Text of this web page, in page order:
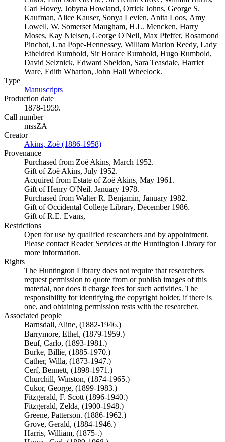
Carl Hovey, Jobyna Howland, Orrick Johns, George S.
Kaufman, Alice Kauser, Sonya Levien, Anita Loos, Amy
Lowell, W. Somerset Maugham, H.L. Mencken, Harry
Moses, Kay Nielsen, George O'Neil, Max Pfeffer, Rosamond
Pinchot, Una Pope-Hennessey, William Marion Reedy, Lady
Etheldred Rumbold, Sir Horace Rumbold, Hugo Rumbold,
David Selznick, Edward Sheldon, Sara Teasdale, Harriet
Ware, Edith Wharton, John Hall Wheelock.
Type
Manuscripts
Production date
1878-1959.
Call number
mssZA
Creator
Akins, Zoë (1886-1958)
Provenance
Purchased from Zoë Akins, March 1952.
Gift of Zoë Akins, July 1952.
Acquired from Estate of Zoë Akins, May 1961.
Gift of Henry O'Neil. January 1978.
Purchased from Walter R. Benjamin, January 1982.
Gift of Occidental College Library, December 1986.
Gift of R.E. Evans,
Restrictions
Open for use by qualified researchers and by appointment.
Please contact Reader Services at the Huntington Library for
more information.
Rights
The Huntington Library does not require that researchers
request permission to quote from or publish images of this
material, nor does it charge fees for such activities. The
responsibility for identifying the copyright holder, if there is
one, and obtaining permission rests with the researcher.
Associated people
Barnsdall, Aline, (1882-1946.)
Barrymore, Ethel, (1879-1959.)
Beuf, Carlo, (1893-1981.)
Burke, Billie, (1885-1970.)
Cather, Willa, (1873-1947.)
Cerf, Bennett, (1898-1971.)
Churchill, Winston, (1874-1965.)
Cukor, George, (1899-1983.)
Fitzgerald, F. Scott (1896-1940.)
Fitzgerald, Zelda, (1900-1948.)
Greene, Patterson. (1886-1962.)
Grove, Gerald, (1884-1946.)
Harris, William, (1875-.)